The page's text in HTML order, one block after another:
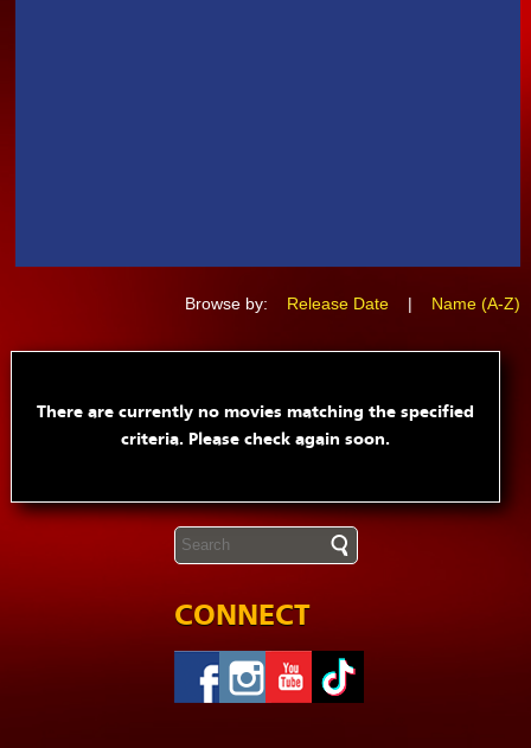
Browse by: Release Date | Name (A-Z)
There are currently no movies matching the specified
criteria. Please check again soon.
CONNECT